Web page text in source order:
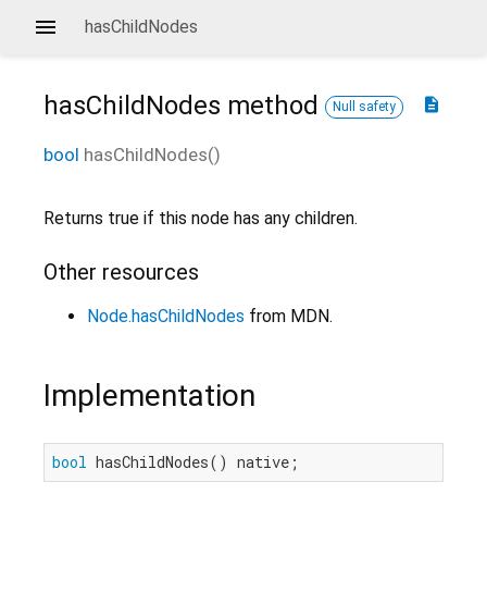
hasChildNodes
description
hasChildNodes method Null safety
bool hasChildNodes()
Returns true if this node has any children.
Other resources
Node.hasChildNodes from MDN.
Implementation
bool hasChildNodes() native;